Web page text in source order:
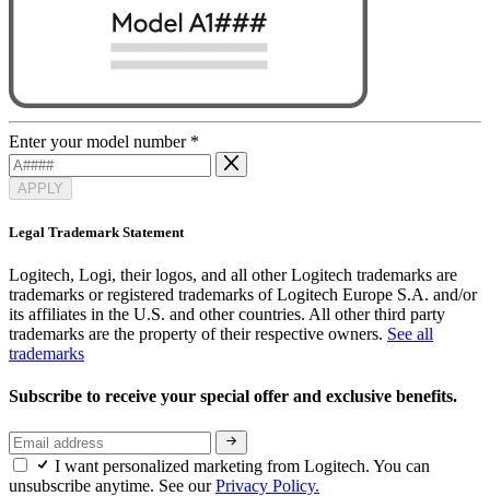
Enter your model number *
APPLY
Legal Trademark Statement
Logitech, Logi, their logos, and all other Logitech trademarks are
trademarks or registered trademarks of Logitech Europe S.A. and/or
its affiliates in the U.S. and other countries. All other third party
trademarks are the property of their respective owners. See all
trademarks
Subscribe to receive your special offer and exclusive benefits.
I want personalized marketing from Logitech. You can
unsubscribe anytime. See ourPrivacy Policy.